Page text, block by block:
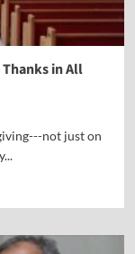
in All
not just on